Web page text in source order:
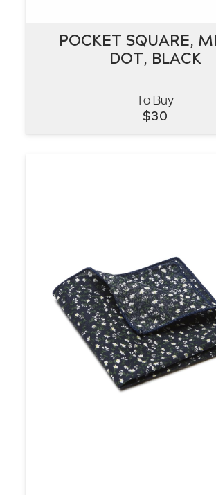
POCKET SQUARE,
DOT, BLACK
To Buy
$30
POCKET SQUARE,
DOT, BLACK
VIEW